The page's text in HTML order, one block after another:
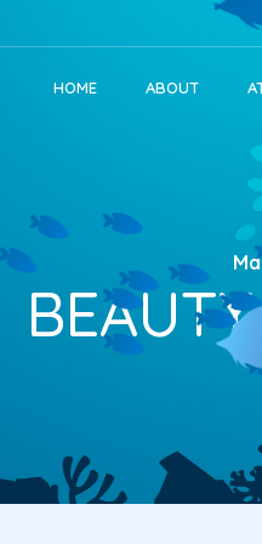
HOME ABOUT